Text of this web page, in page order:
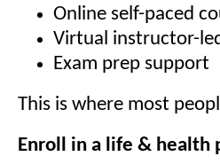
Online self-paced
Virtual instructor-
Exam prep support
This is where most
Enroll in a life & health